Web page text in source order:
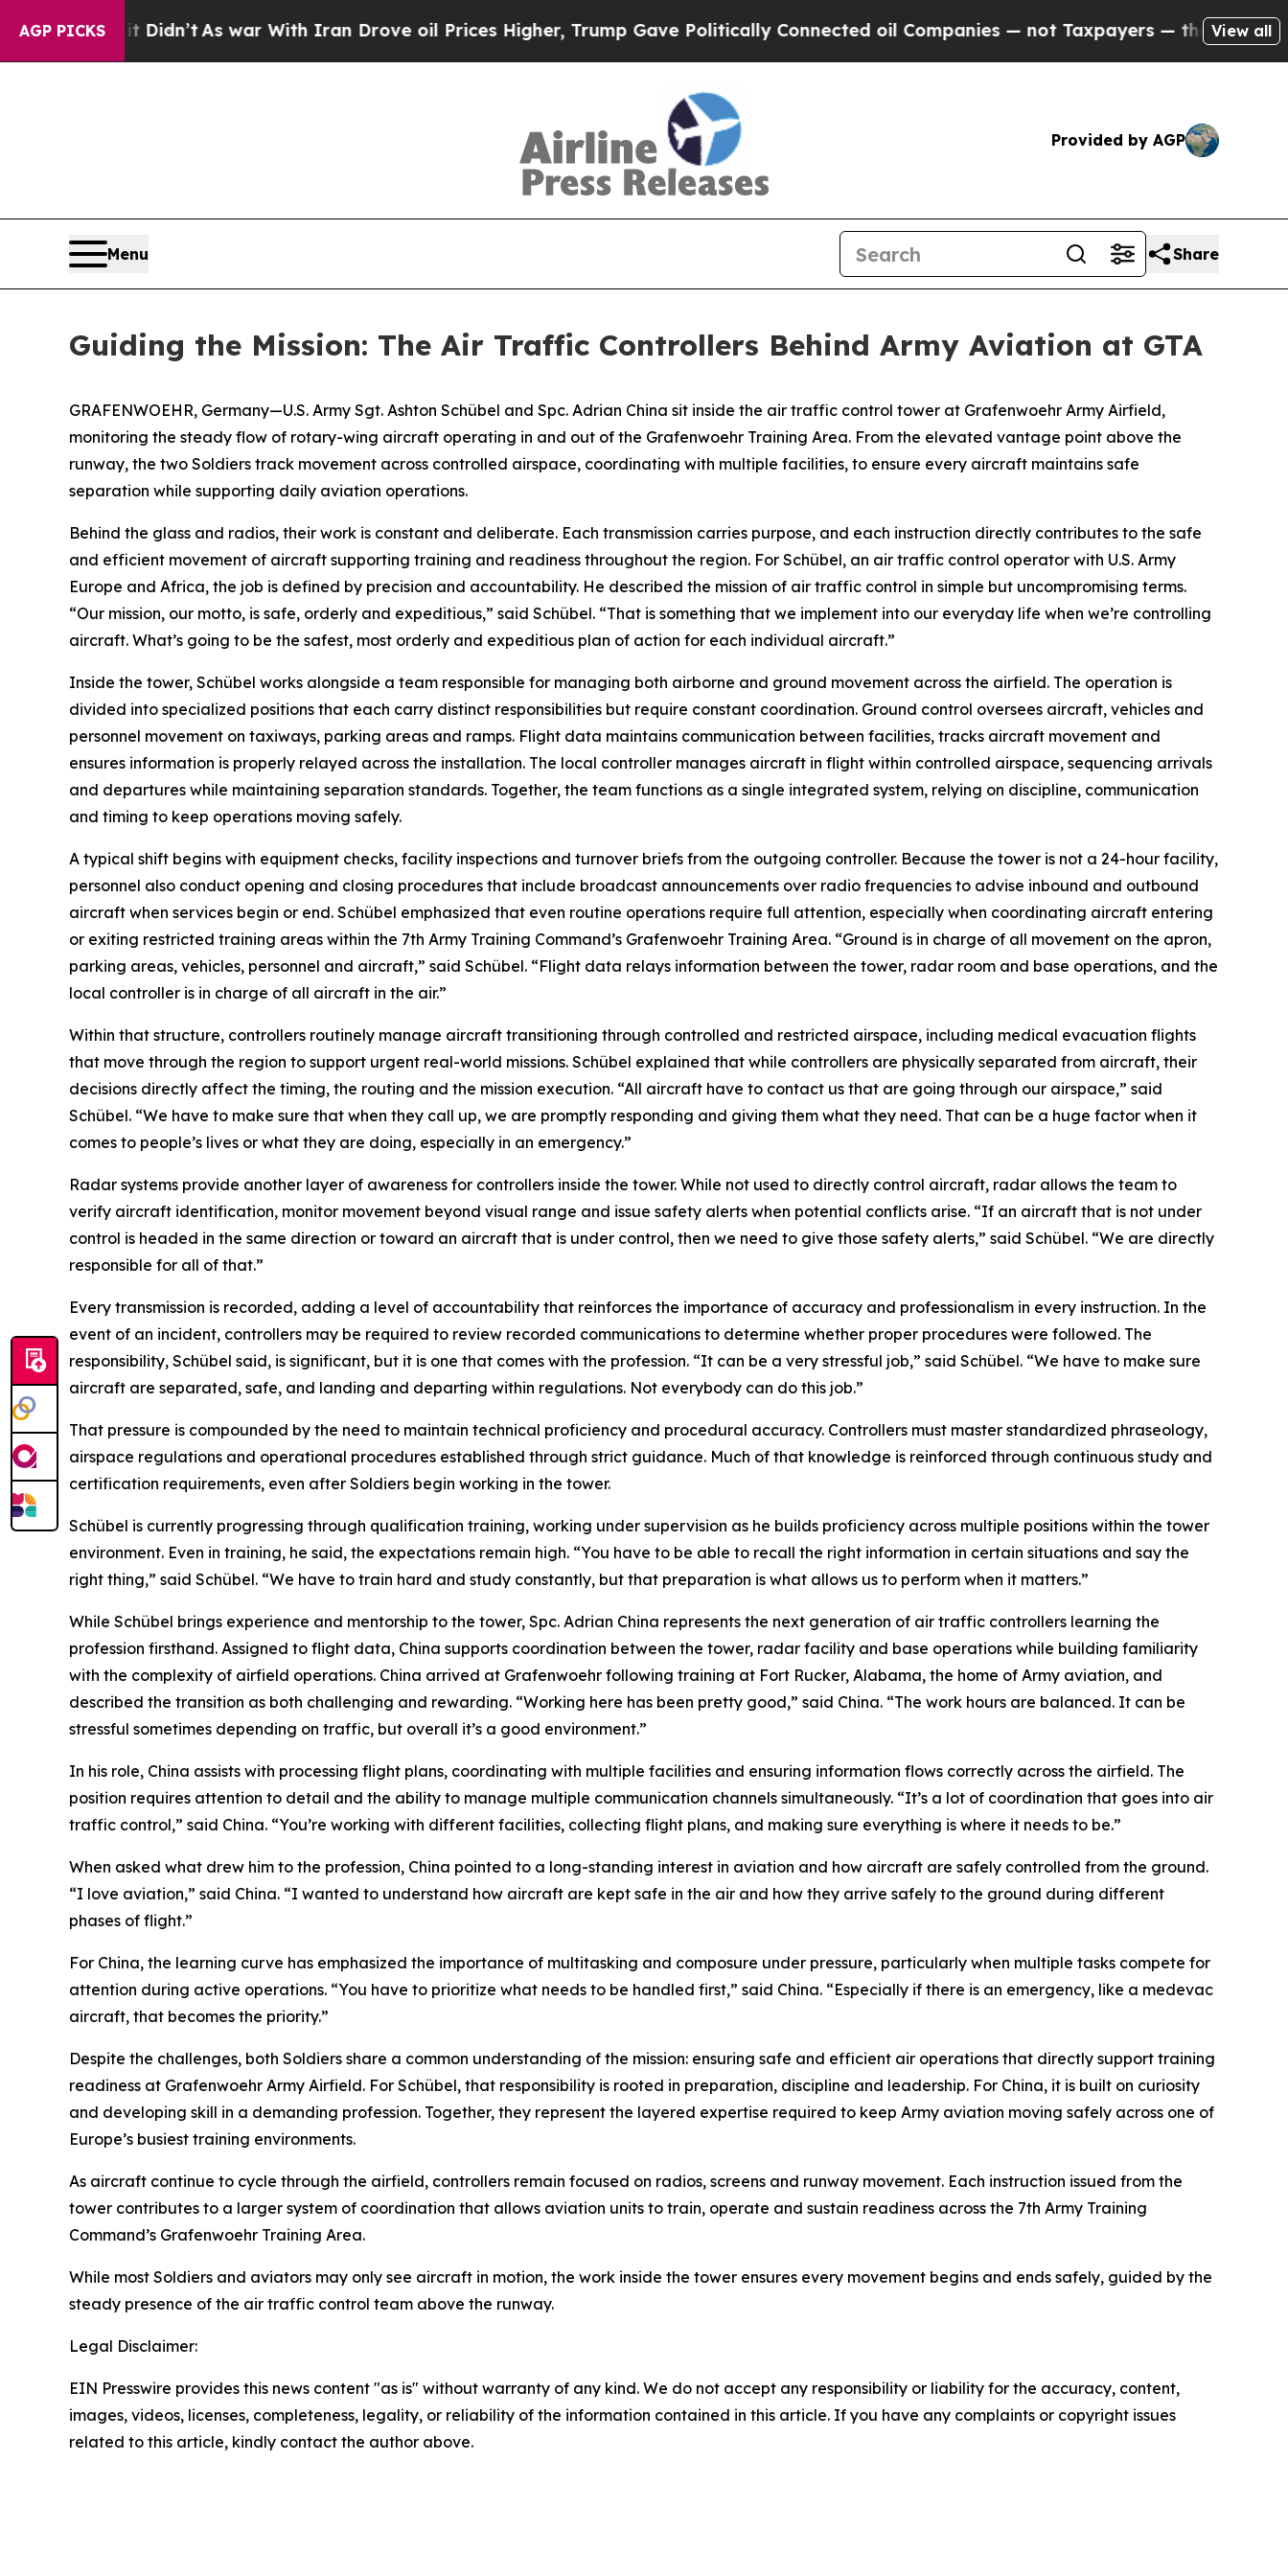
AGP PICKS
it Didn’t As war With Iran Drove oil Prices Higher, Trump Gave Politically Connected oil Companies — not Taxpayers — the Chance to Cash
View all
Provided by AGP
Menu Share
Guiding the Mission: The Air Traffic Controllers Behind Army Aviation at GTA
GRAFENWOEHR, Germany—U.S. Army Sgt. Ashton Schübel and Spc. Adrian China sit inside the air traffic control tower at Grafenwoehr Army Airfield,
monitoring the steady flow of rotary-wing aircraft operating in and out of the Grafenwoehr Training Area. From the elevated vantage point above the
runway, the two Soldiers track movement across controlled airspace, coordinating with multiple facilities, to ensure every aircraft maintains safe
separation while supporting daily aviation operations.
Behind the glass and radios, their work is constant and deliberate. Each transmission carries purpose, and each instruction directly contributes to the safe
and efficient movement of aircraft supporting training and readiness throughout the region. For Schübel, an air traffic control operator with U.S. Army
Europe and Africa, the job is defined by precision and accountability. He described the mission of air traffic control in simple but uncompromising terms.
“Our mission, our motto, is safe, orderly and expeditious,” said Schübel. “That is something that we implement into our everyday life when we’re controlling
aircraft. What’s going to be the safest, most orderly and expeditious plan of action for each individual aircraft.”
Inside the tower, Schübel works alongside a team responsible for managing both airborne and ground movement across the airfield. The operation is
divided into specialized positions that each carry distinct responsibilities but require constant coordination. Ground control oversees aircraft, vehicles and
personnel movement on taxiways, parking areas and ramps. Flight data maintains communication between facilities, tracks aircraft movement and
ensures information is properly relayed across the installation. The local controller manages aircraft in flight within controlled airspace, sequencing arrivals
and departures while maintaining separation standards. Together, the team functions as a single integrated system, relying on discipline, communication
and timing to keep operations moving safely.
A typical shift begins with equipment checks, facility inspections and turnover briefs from the outgoing controller. Because the tower is not a 24-hour facility,
personnel also conduct opening and closing procedures that include broadcast announcements over radio frequencies to advise inbound and outbound
aircraft when services begin or end. Schübel emphasized that even routine operations require full attention, especially when coordinating aircraft entering
or exiting restricted training areas within the 7th Army Training Command’s Grafenwoehr Training Area. “Ground is in charge of all movement on the apron,
parking areas, vehicles, personnel and aircraft,” said Schübel. “Flight data relays information between the tower, radar room and base operations, and the
local controller is in charge of all aircraft in the air.”
Within that structure, controllers routinely manage aircraft transitioning through controlled and restricted airspace, including medical evacuation flights
that move through the region to support urgent real-world missions. Schübel explained that while controllers are physically separated from aircraft, their
decisions directly affect the timing, the routing and the mission execution. “All aircraft have to contact us that are going through our airspace,” said
Schübel. “We have to make sure that when they call up, we are promptly responding and giving them what they need. That can be a huge factor when it
comes to people’s lives or what they are doing, especially in an emergency.”
Radar systems provide another layer of awareness for controllers inside the tower. While not used to directly control aircraft, radar allows the team to
verify aircraft identification, monitor movement beyond visual range and issue safety alerts when potential conflicts arise. “If an aircraft that is not under
control is headed in the same direction or toward an aircraft that is under control, then we need to give those safety alerts,” said Schübel. “We are directly
responsible for all of that.”
Every transmission is recorded, adding a level of accountability that reinforces the importance of accuracy and professionalism in every instruction. In the
event of an incident, controllers may be required to review recorded communications to determine whether proper procedures were followed. The
responsibility, Schübel said, is significant, but it is one that comes with the profession. “It can be a very stressful job,” said Schübel. “We have to make sure
aircraft are separated, safe, and landing and departing within regulations. Not everybody can do this job.”
That pressure is compounded by the need to maintain technical proficiency and procedural accuracy. Controllers must master standardized phraseology,
airspace regulations and operational procedures established through strict guidance. Much of that knowledge is reinforced through continuous study and
certification requirements, even after Soldiers begin working in the tower.
Schübel is currently progressing through qualification training, working under supervision as he builds proficiency across multiple positions within the tower
environment. Even in training, he said, the expectations remain high. “You have to be able to recall the right information in certain situations and say the
right thing,” said Schübel. “We have to train hard and study constantly, but that preparation is what allows us to perform when it matters.”
While Schübel brings experience and mentorship to the tower, Spc. Adrian China represents the next generation of air traffic controllers learning the
profession firsthand. Assigned to flight data, China supports coordination between the tower, radar facility and base operations while building familiarity
with the complexity of airfield operations. China arrived at Grafenwoehr following training at Fort Rucker, Alabama, the home of Army aviation, and
described the transition as both challenging and rewarding. “Working here has been pretty good,” said China. “The work hours are balanced. It can be
stressful sometimes depending on traffic, but overall it’s a good environment.”
In his role, China assists with processing flight plans, coordinating with multiple facilities and ensuring information flows correctly across the airfield. The
position requires attention to detail and the ability to manage multiple communication channels simultaneously. “It’s a lot of coordination that goes into air
traffic control,” said China. “You’re working with different facilities, collecting flight plans, and making sure everything is where it needs to be.”
When asked what drew him to the profession, China pointed to a long-standing interest in aviation and how aircraft are safely controlled from the ground.
“I love aviation,” said China. “I wanted to understand how aircraft are kept safe in the air and how they arrive safely to the ground during different
phases of flight.”
For China, the learning curve has emphasized the importance of multitasking and composure under pressure, particularly when multiple tasks compete for
attention during active operations. “You have to prioritize what needs to be handled first,” said China. “Especially if there is an emergency, like a medevac
aircraft, that becomes the priority.”
Despite the challenges, both Soldiers share a common understanding of the mission: ensuring safe and efficient air operations that directly support training
readiness at Grafenwoehr Army Airfield. For Schübel, that responsibility is rooted in preparation, discipline and leadership. For China, it is built on curiosity
and developing skill in a demanding profession. Together, they represent the layered expertise required to keep Army aviation moving safely across one of
Europe’s busiest training environments.
As aircraft continue to cycle through the airfield, controllers remain focused on radios, screens and runway movement. Each instruction issued from the
tower contributes to a larger system of coordination that allows aviation units to train, operate and sustain readiness across the 7th Army Training
Command’s Grafenwoehr Training Area.
While most Soldiers and aviators may only see aircraft in motion, the work inside the tower ensures every movement begins and ends safely, guided by the
steady presence of the air traffic control team above the runway.
Legal Disclaimer:
EIN Presswire provides this news content "as is" without warranty of any kind. We do not accept any responsibility or liability for the accuracy, content,
images, videos, licenses, completeness, legality, or reliability of the information contained in this article. If you have any complaints or copyright issues
related to this article, kindly contact the author above.